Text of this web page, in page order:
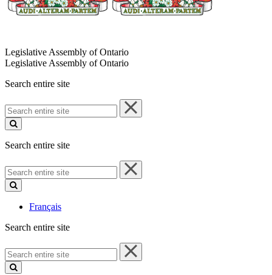
Legislative Assembly of Ontario
Legislative Assembly of Ontario
Search entire site
Search
entire
site
Search entire site
Search
entire
site
Français
Search entire site
Search
entire
site